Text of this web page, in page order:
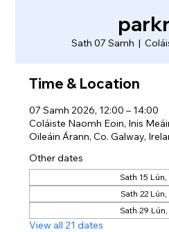
Sath 07 Samh
  |
Time & Location
07 Samh 2026, 12:00 – 14:00
Coláiste Naomh Eoin, Inis
Oileáin Árann, Co. Galway,
Other dates
Sath 15 Lún,
Sath 22 Lún,
Sath 29
View all 21 dates